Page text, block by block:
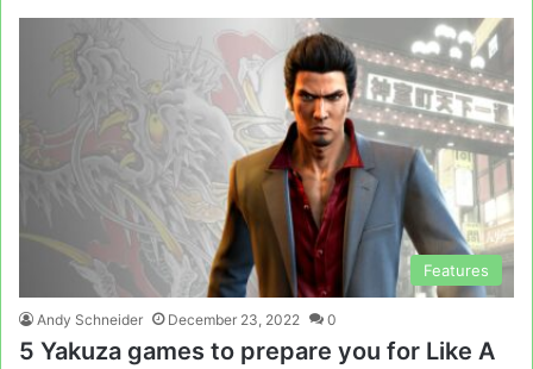
Features
Andy Schneider December 23, 2022 0
5 Yakuza games to prepare you for Like A